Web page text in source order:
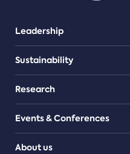
Leadership
Sustainability
Research
Events & Conferences
About us